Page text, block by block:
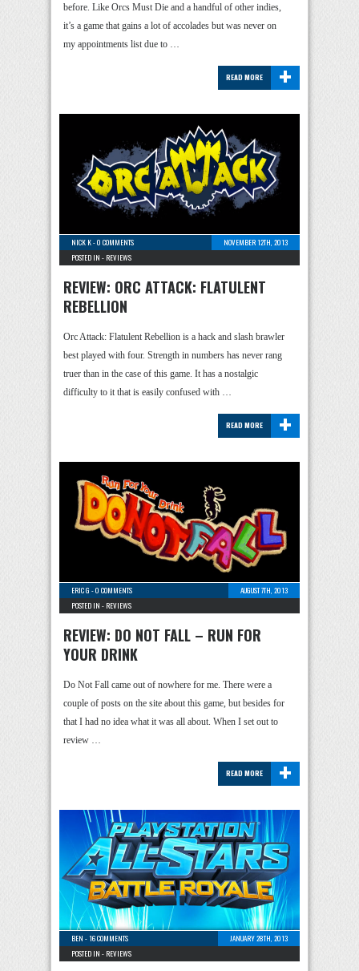
before. Like Orcs Must Die and a handful of other indies,
it’s a game that gains a lot of accolades but was never on
my appointments list due to …
+
READ MORE
NICK K-0 COMMENTS
NOVEMBER 12TH, 2013
POSTED IN - REVIEWS
REVIEW: ORC ATTACK: FLATULENT
REBELLION
Orc Attack: Flatulent Rebellion is a hack and slash brawler
best played with four. Strength in numbers has never rang
truer than in the case of this game. It has a nostalgic
difficulty to it that is easily confused with …
+
READ MORE
ERIC G -0 COMMENTS
AUGUST 7TH, 2013
POSTED IN - REVIEWS
REVIEW: DO NOT FALL – RUN FOR
YOUR DRINK
Do Not Fall came out of nowhere for me. There were a
couple of posts on the site about this game, but besides for
that I had no idea what it was all about. When I set out to
review …
+
READ MORE
BEN -16 COMMENTS
JANUARY 28TH, 2013
POSTED IN - REVIEWS